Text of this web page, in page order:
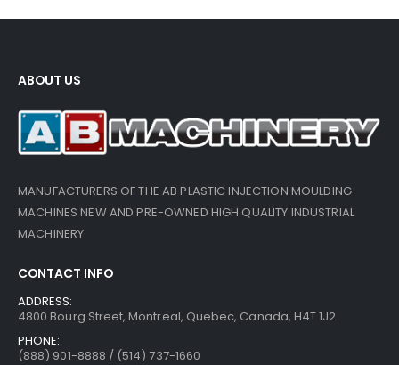
ABOUT US
MANUFACTURERS OF THE AB PLASTIC INJECTION MOULDING
MACHINES NEW AND PRE-OWNED HIGH QUALITY INDUSTRIAL
MACHINERY
CONTACT INFO
ADDRESS:
4800 Bourg Street, Montreal, Quebec, Canada, H4T 1J2
PHONE:
(888) 901-8888 / (514) 737-1660